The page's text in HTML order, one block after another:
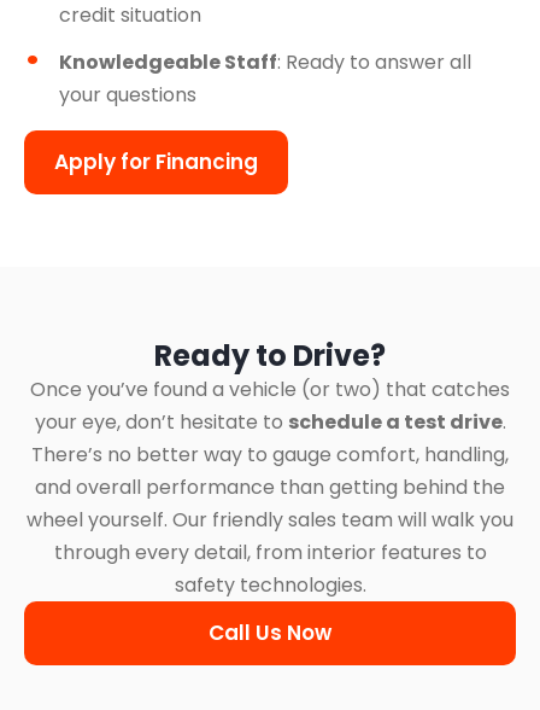
credit situation
Knowledgeable Staff: Ready to answer all
your questions
Apply for Financing
Ready to Drive?
Once you’ve found a vehicle (or two) that catches
your eye, don’t hesitate to schedule a test drive.
There’s no better way to gauge comfort, handling,
and overall performance than getting behind the
wheel yourself. Our friendly sales team will walk you
through every detail, from interior features to
safety technologies.
Call Us Now